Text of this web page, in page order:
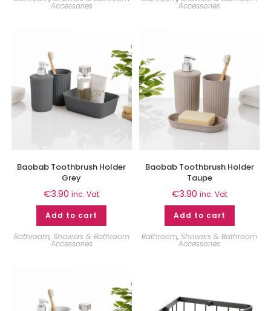
Accessories Accessories
Baobab Toothbrush Holder
Grey
€3.90 inc. Vat
Add to cart
Bathroom, Showers & Bathroom
Accessories
Baobab Toothbrush Holder
Taupe
€3.90 inc. Vat
Add to cart
Bathroom,Showers & Bathroom
Accessories